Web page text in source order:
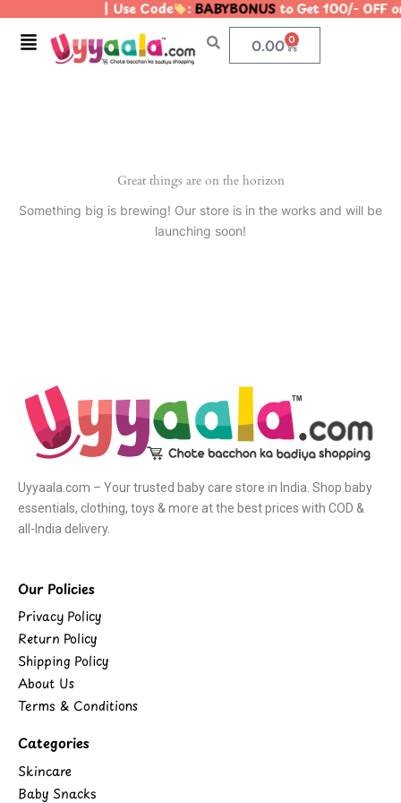
content
| Use Code :BABYBONUSto Get 100/- OFF
Menu 0.00 0
Cart
Great things are on the horizon
Something big is brewing! Our store is in the works and will be
launching soon!
Uyyaala.com – Your trusted baby care store in India. Shop baby
essentials, clothing, toys & more at the best prices with COD &
all-India delivery.
Our Policies
Privacy Policy
Return Policy
Shipping Policy
About Us
Terms & Conditions
Categories
Skincare
Baby Snacks